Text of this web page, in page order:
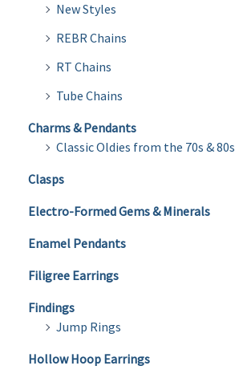
New Styles
REBR Chains
RT Chains
Tube Chains
Charms & Pendants
Classic Oldies from the 70s & 80s
Clasps
Electro-Formed Gems & Minerals
Enamel Pendants
Filigree Earrings
Findings
Jump Rings
Hollow Hoop Earrings